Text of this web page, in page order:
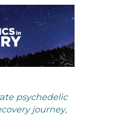
psychedelic
journey,